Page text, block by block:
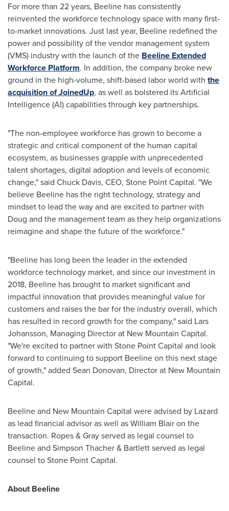
For more than 22 years, Beeline has consistently
reinvented the workforce technology space with many first-
to-market innovations. Just last year, Beeline redefined the
power and possibility of the vendor management system
(VMS) industry with the launch of the Beeline Extended
Workforce Platform. In addition, the company broke new
ground in the high-volume, shift-based labor world with the
acquisition of JoinedUp, as well as bolstered its Artificial
Intelligence (AI) capabilities through key partnerships.
"The non-employee workforce has grown to become a
strategic and critical component of the human capital
ecosystem, as businesses grapple with unprecedented
talent shortages, digital adoption and levels of economic
change," said Chuck Davis, CEO, Stone Point Capital. "We
believe Beeline has the right technology, strategy and
mindset to lead the way and are excited to partner with
Doug and the management team as they help organizations
reimagine and shape the future of the workforce."
"Beeline has long been the leader in the extended
workforce technology market, and since our investment in
2018, Beeline has brought to market significant and
impactful innovation that provides meaningful value for
customers and raises the bar for the industry overall, which
has resulted in record growth for the company," said Lars
Johansson, Managing Director at New Mountain Capital.
"We're excited to partner with Stone Point Capital and look
forward to continuing to support Beeline on this next stage
of growth," added Sean Donovan, Director at New Mountain
Capital.
Beeline and New Mountain Capital were advised by Lazard
as lead financial advisor as well asWilliam Blairon the
transaction. Ropes & Gray served as legal counsel to
Beeline and Simpson Thacher & Bartlett served as legal
counsel to Stone Point Capital.
About Beeline